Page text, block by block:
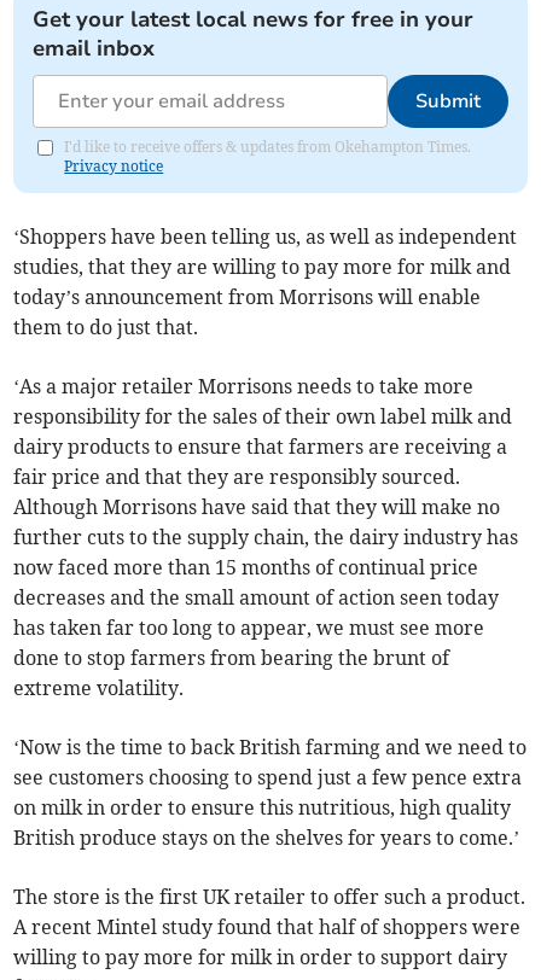
Get your latest local news for free in your
email inbox
Submit
I'd like to receive offers & updates from Okehampton Times.
Privacy notice
‘Shoppers have been telling us, as well as independent
studies, that they are willing to pay more for milk and
today’s announcement from Morrisons will enable
them to do just that.
‘As a major retailer Morrisons needs to take more
responsibility for the sales of their own label milk and
dairy products to ensure that farmers are receiving a
fair price and that they are responsibly sourced.
Although Morrisons have said that they will make no
further cuts to the supply chain, the dairy industry has
now faced more than 15 months of continual price
decreases and the small amount of action seen today
has taken far too long to appear, we must see more
done to stop farmers from bearing the brunt of
extreme volatility.
‘Now is the time to back British farming and we need to
see customers choosing to spend just a few pence extra
on milk in order to ensure this nutritious, high quality
British produce stays on the shelves for years to come.’
The store is the first UK retailer to offer such a product.
A recent Mintel study found that half of shoppers were
willing to pay more for milk in order to support dairy